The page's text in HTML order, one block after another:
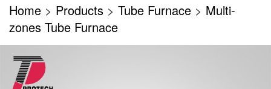
Home > Products > Tube Furnace > Multi-
zones Tube Furnace